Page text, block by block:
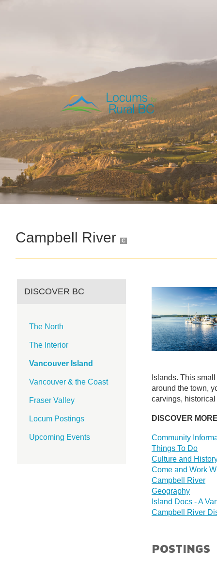
Campbell River C
DISCOVER BC
The North
The Interior
Vancouver Island
Vancouver & the Coast
Fraser Valley
Locum Postings
Upcoming Events
Islands. This
around the town,
carvings,
DISCOVER
Community
Things To Do
Culture and
Come and Work
Campbell River
Geography
Island Docs - A
Campbell River
POSTINGS